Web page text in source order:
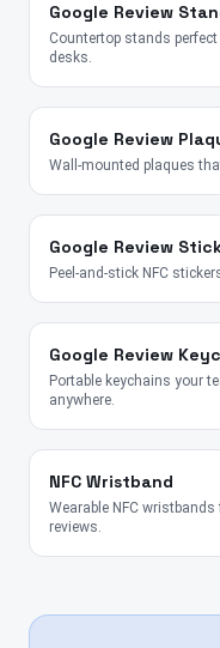
Google Review
Countertop stands
desks.
Google Review
Wall-mounted plaques
Google Review
Peel-and-stick NFC
Google Review
Portable keychains your
anywhere.
NFC Wristband
Wearable NFC
reviews.